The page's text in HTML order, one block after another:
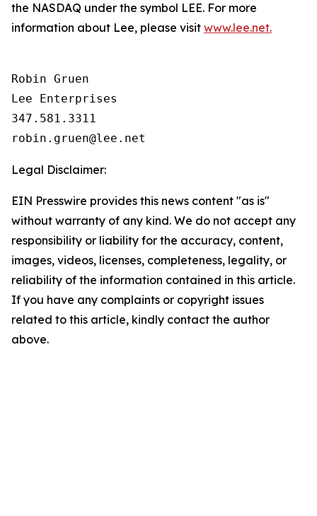
the NASDAQ under the symbol LEE. For more
information about Lee, please visit www.lee.net.
Robin Gruen
Lee Enterprises
347.581.3311
Legal Disclaimer:
EIN Presswire provides this news content "as is"
without warranty of any kind. We do not accept any
responsibility or liability for the accuracy, content,
images, videos, licenses, completeness, legality, or
reliability of the information contained in this article.
If you have any complaints or copyright issues
related to this article, kindly contact the author
above.